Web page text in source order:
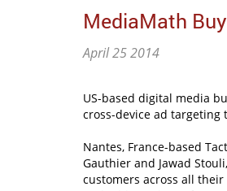
MediaMath
April 25 2014
US-based digital media
cross-device ad targeting
Nantes, France-based
Gauthier and Jawad
customers across all